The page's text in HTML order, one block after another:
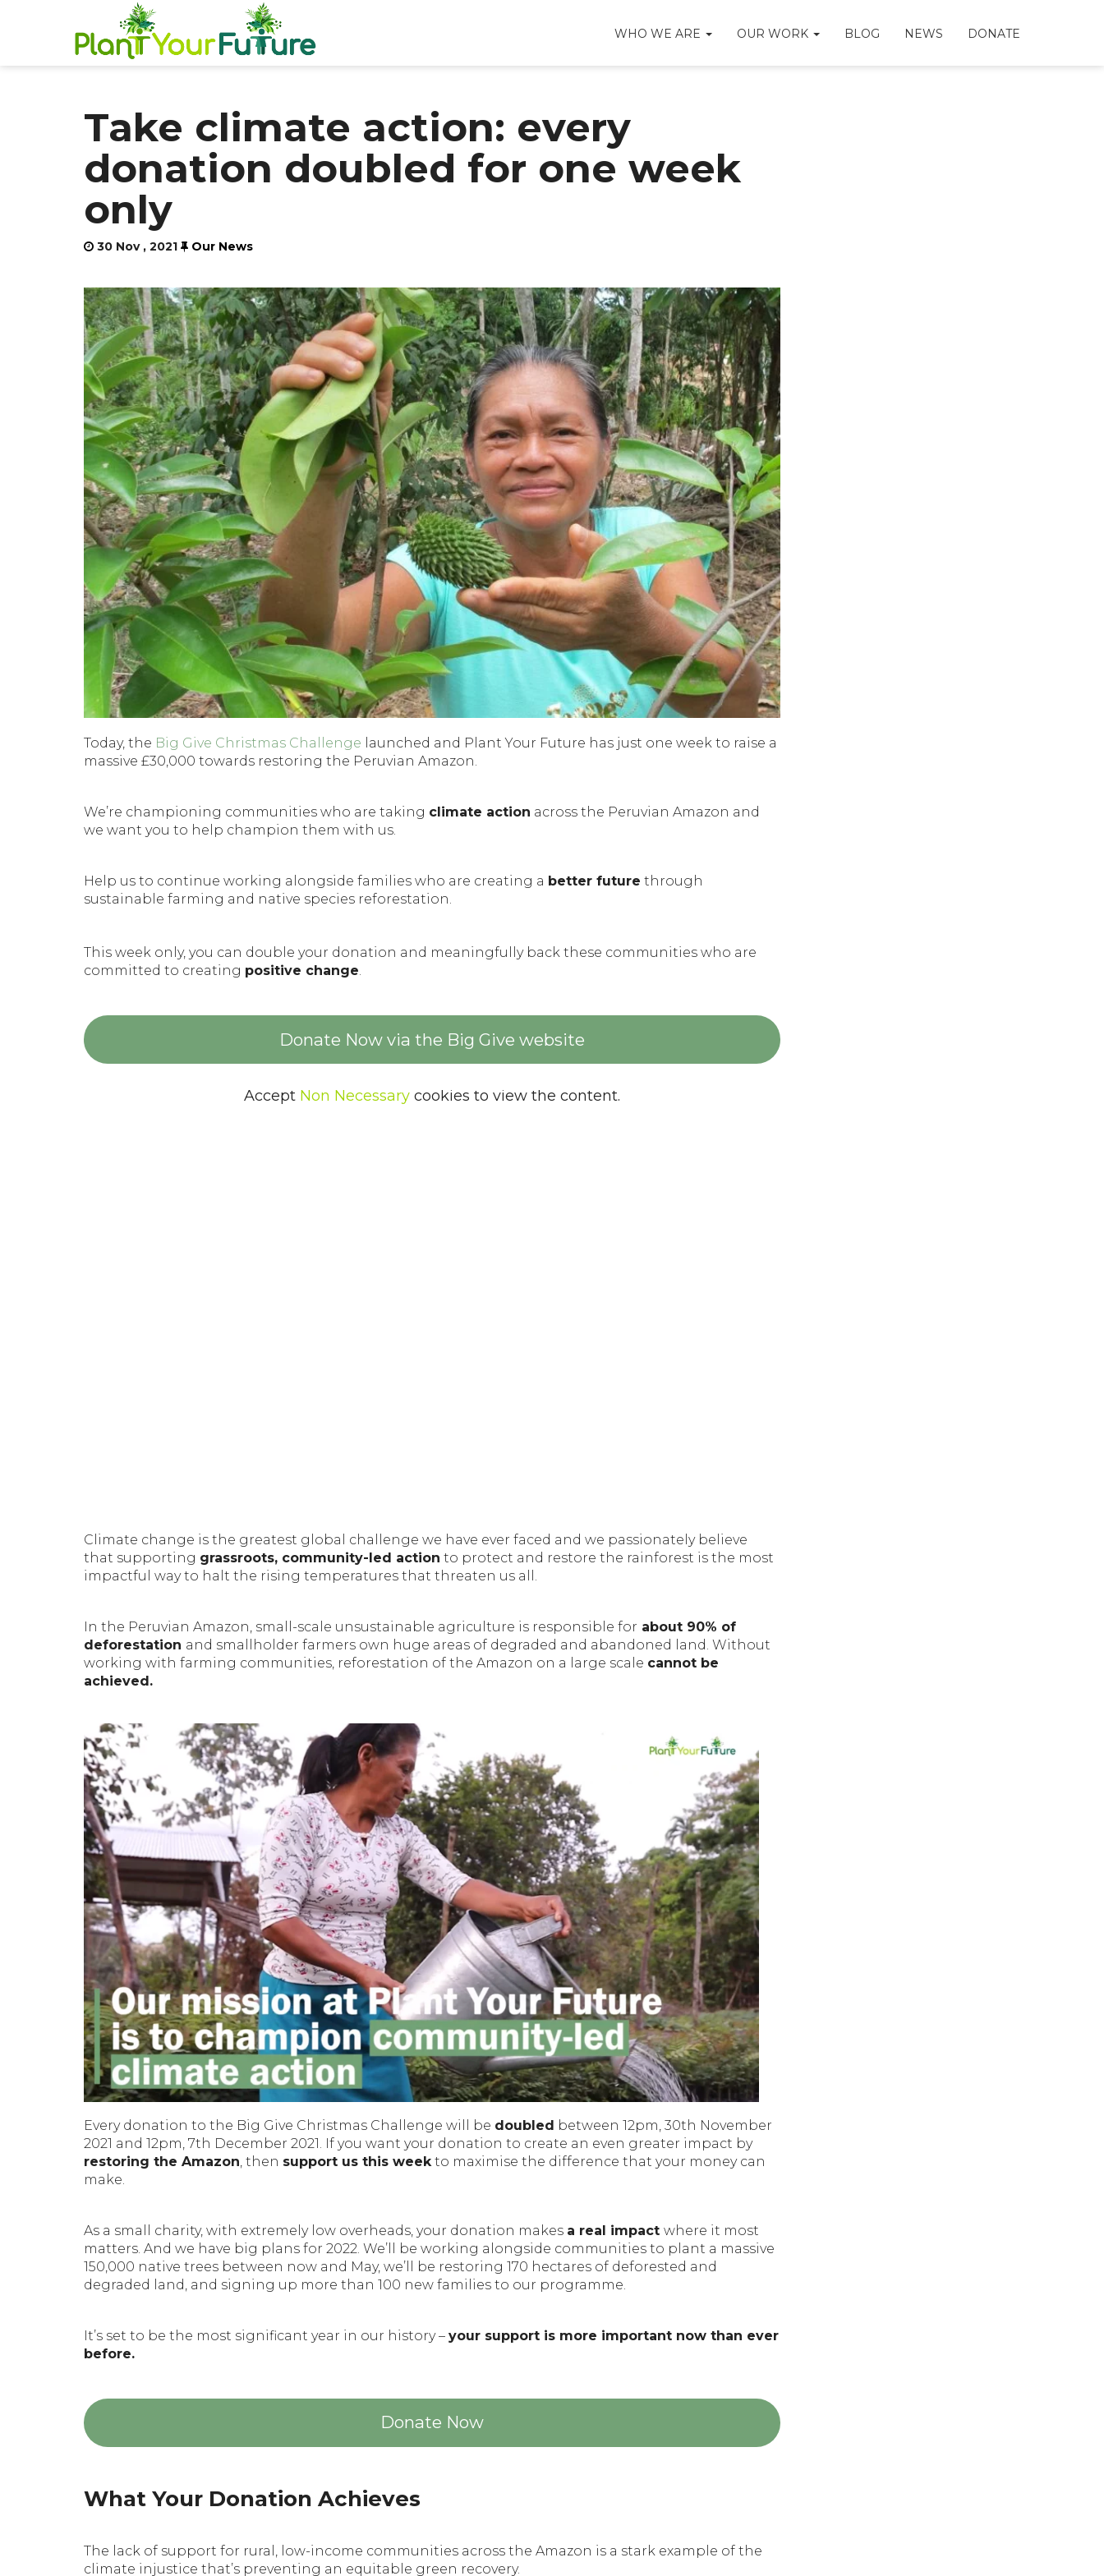
WHO WE ARE OUR WORK BLOG NEWS DONATE
Take climate action: every
donation doubled for one week
only
30 Nov , 2021 Our News
Today, the Big Give Christmas Challenge launched and Plant Your Future has just one week to raise a
massive £30,000 towards restoring the Peruvian Amazon.
We’re championing communities who are taking climate action across the Peruvian Amazon and
we want you to help champion them with us.
Help us to continue working alongside families who are creating a better future through
sustainable farming and native species reforestation.
This week only, you can double your donation and meaningfully back these communities who are
committed to creating positive change.
Donate Now via the Big Give website
Accept Non Necessarycookies to view the content.
Climate change is the greatest global challenge we have ever faced and we passionately believe
that supporting grassroots, community-led action to protect and restore the rainforest is the most
impactful way to halt the rising temperatures that threaten us all.
In the Peruvian Amazon, small-scale unsustainable agriculture is responsible for about 90% of
deforestation and smallholder farmers own huge areas of degraded and abandoned land. Without
working with farming communities, reforestation of the Amazon on a large scale cannot be
achieved.
Every donation to the Big Give Christmas Challenge will be doubled between 12pm, 30th November
2021 and 12pm, 7th December 2021. If you want your donation to create an even greater impact by
restoring the Amazon, then support us this weekto maximise the difference that your money can
make.
As a small charity, with extremely low overheads, your donation makes a real impact where it most
matters. And we have big plans for 2022. We’ll be working alongside communities to plant a massive
150,000 native trees between now and May, we’ll be restoring 170 hectares of deforested and
degraded land, and signing up more than 100 new families to our programme.
It’s set to be the most significant year in our history – your support is more important now than ever
before.
Donate Now
What Your Donation Achieves
The lack of support for rural, low-income communities across the Amazon is a stark example of the
climate injustice that’s preventing an equitable green recovery.